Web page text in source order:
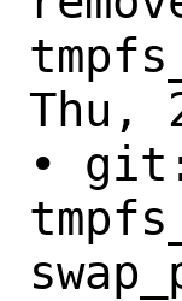
Thu,
• git: